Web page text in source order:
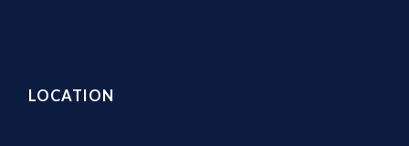
LOCATION